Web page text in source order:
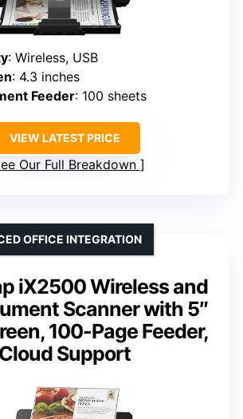
: Wireless, USB
: 4.3 inches
Feeder: 100 sheets
VIEW LATEST PRICE
Our Full Breakdown
iX2500 Wireless and
Scanner with 5″
100-Page Feeder,
Cloud Support
OFFICE INTEGRATION